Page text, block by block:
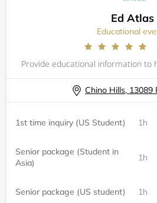
Ed Atlas
Educational
Chino Hills, 13089
1st time inquiry (US Student) 1h
Senior package (Student in
Asia)
1h
Senior package (US student) 1h